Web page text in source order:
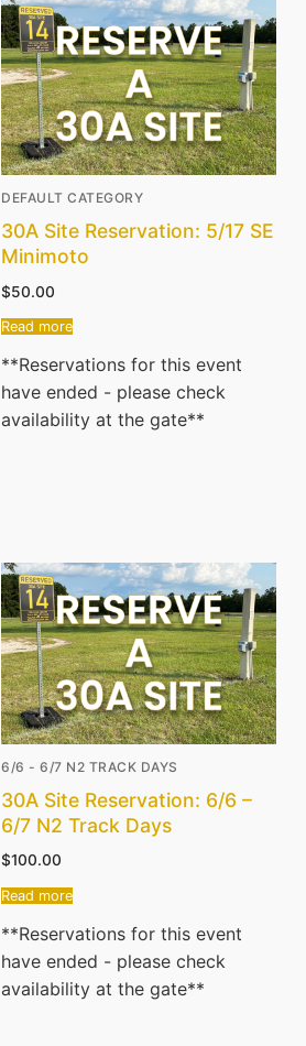
DEFAULT CATEGORY
30A Site Reservation: 5/17 SE
Minimoto
$50.00
Read more
**Reservations for this event
have ended - please check
availability at the gate**
6/6 - 6/7 N2 TRACK DAYS
30A Site Reservation: 6/6 –
6/7 N2 Track Days
$100.00
Read more
**Reservations for this event
have ended - please check
availability at the gate**